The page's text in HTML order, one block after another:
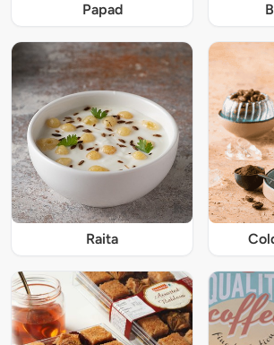
Papad
Raita